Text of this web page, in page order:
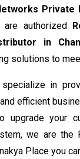
Private
authorized
in
solutions to
in
efficient
upgrade your
we are the
Place you